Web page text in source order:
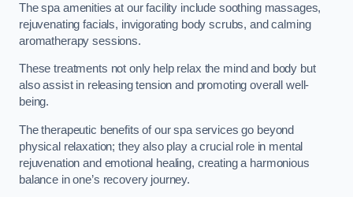
The spa amenities at our facility include soothing massages,
rejuvenating facials, invigorating body scrubs, and calming
aromatherapy sessions.
These treatments not only help relax the mind and body but
also assist in releasing tension and promoting overall well-
being.
The therapeutic benefits of our spa services go beyond
physical relaxation; they also play a crucial role in mental
rejuvenation and emotional healing, creating a harmonious
balance in one’s recovery journey.